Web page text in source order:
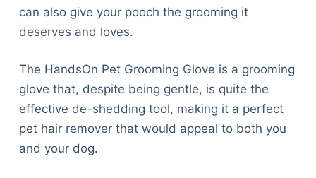
can also give your pooch the grooming it
deserves and loves.
The HandsOn Pet Grooming Glove is a grooming
glove that, despite being gentle, is quite the
effective de-shedding tool, making it a perfect
pet hair remover that would appeal to both you
and your dog.